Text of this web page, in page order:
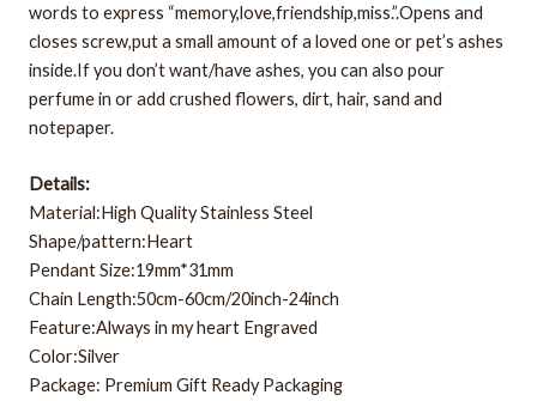
words to express “memory,love,friendship,miss.”.Opens and
closes screw,put a small amount of a loved one or pet’s ashes
inside.If you don’t want/have ashes, you can also pour
perfume in or add crushed flowers, dirt, hair, sand and
notepaper.
Details:
Material:High Quality Stainless Steel
Shape/pattern:Heart
Pendant Size:19mm*31mm
Chain Length:50cm-60cm/20inch-24inch
Feature:Always in my heart Engraved
Color:Silver
Package: Premium Gift Ready Packaging